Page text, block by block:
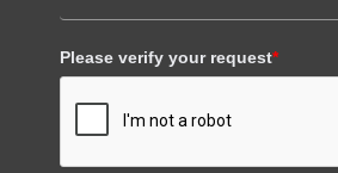
Please verify your request*